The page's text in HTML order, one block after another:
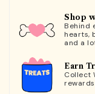
Shop
Behind
hearts,
and a
Earn
Collect